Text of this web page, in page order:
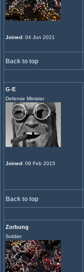
Joined: 04 Jun 2021
Back to top
G-E
Defense Minister
Joined: 09 Feb 2015
Back to top
Zorbung
Soldier